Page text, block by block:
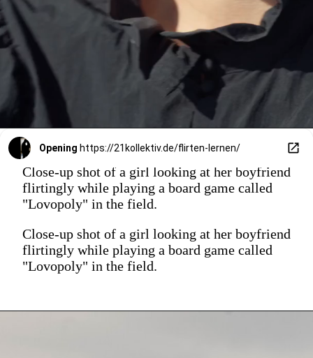
Opening https://21kollektiv.de/flirten-lernen/
Close-up shot of a girl looking at her boyfriend
flirtingly while playing a board game called
"Lovopoly" in the field.
Close-up shot of a girl looking at her boyfriend
flirtingly while playing a board game called
"Lovopoly" in the field.